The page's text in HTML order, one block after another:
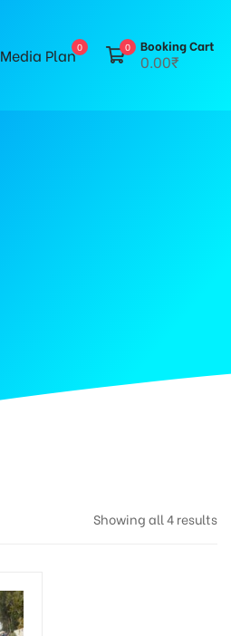
Media Plan0 0 Booking Cart
0.00₹
Showing all 4 results